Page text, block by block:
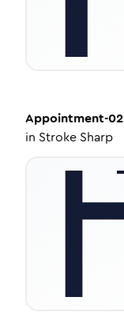
Appointment-02
in Stroke Sharp